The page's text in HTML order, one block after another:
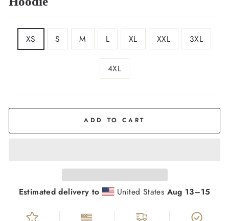
XS S M L XL XXL 3XL
4XL
ADD TO CART
Estimated delivery to United States Aug 13⁠–15